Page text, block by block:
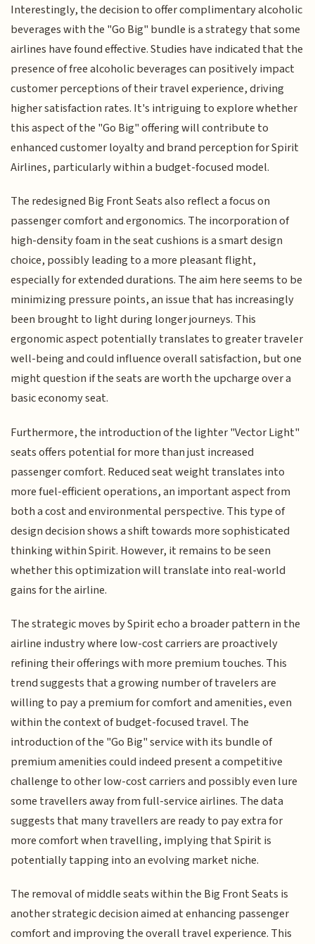
Interestingly, the decision to offer complimentary alcoholic
beverages with the "Go Big" bundle is a strategy that some
airlines have found effective. Studies have indicated that the
presence of free alcoholic beverages can positively impact
customer perceptions of their travel experience, driving
higher satisfaction rates. It's intriguing to explore whether
this aspect of the "Go Big" offering will contribute to
enhanced customer loyalty and brand perception for Spirit
Airlines, particularly within a budget-focused model.
The redesigned Big Front Seats also reflect a focus on
passenger comfort and ergonomics. The incorporation of
high-density foam in the seat cushions is a smart design
choice, possibly leading to a more pleasant flight,
especially for extended durations. The aim here seems to be
minimizing pressure points, an issue that has increasingly
been brought to light during longer journeys. This
ergonomic aspect potentially translates to greater traveler
well-being and could influence overall satisfaction, but one
might question if the seats are worth the upcharge over a
basic economy seat.
Furthermore, the introduction of the lighter "Vector Light"
seats offers potential for more than just increased
passenger comfort. Reduced seat weight translates into
more fuel-efficient operations, an important aspect from
both a cost and environmental perspective. This type of
design decision shows a shift towards more sophisticated
thinking within Spirit. However, it remains to be seen
whether this optimization will translate into real-world
gains for the airline.
The strategic moves by Spirit echo a broader pattern in the
airline industry where low-cost carriers are proactively
refining their offerings with more premium touches. This
trend suggests that a growing number of travelers are
willing to pay a premium for comfort and amenities, even
within the context of budget-focused travel. The
introduction of the "Go Big" service with its bundle of
premium amenities could indeed present a competitive
challenge to other low-cost carriers and possibly even lure
some travellers away from full-service airlines. The data
suggests that many travellers are ready to pay extra for
more comfort when travelling, implying that Spirit is
potentially tapping into an evolving market niche.
The removal of middle seats within the Big Front Seats is
another strategic decision aimed at enhancing passenger
comfort and improving the overall travel experience. This